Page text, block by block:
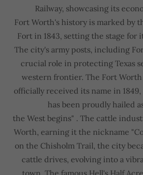
Railway, showcasing its
Fort Worth's history is marked by
Fort in 1843, setting the stage for
The city's army posts, including
crucial role in protecting Texas
western frontier. The Fort
officially received its name in
has been proudly hailed
the West begins" . The cattle
Worth, earning it the nickname
on the Chisholm Trail, the city
cattle drives, evolving into a
town. The famous Hell's Half